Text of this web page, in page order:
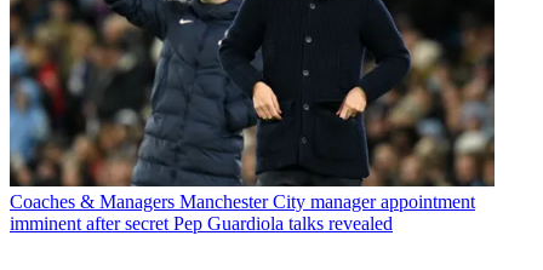
Coaches & Managers Manchester City manager appointment
imminent after secret Pep Guardiola talks revealed